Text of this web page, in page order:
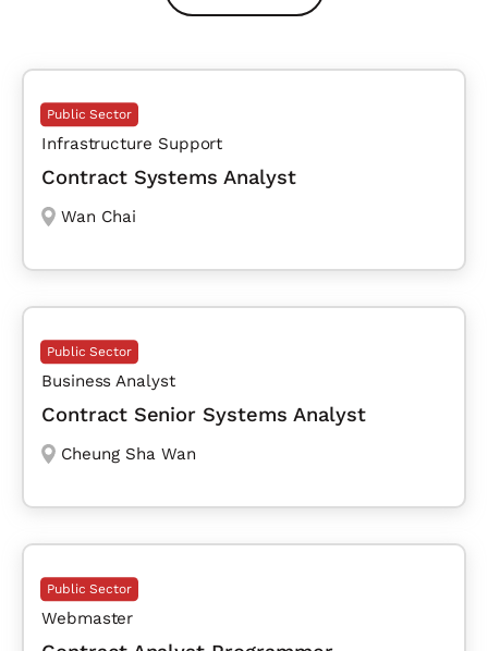
Public Sector
Infrastructure Support
Contract Systems Analyst
Wan Chai
Public Sector
Business Analyst
Contract Senior Systems Analyst
Cheung Sha Wan
Public Sector
Webmaster